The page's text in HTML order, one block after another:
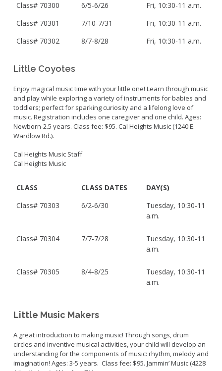
Class# 70300
6/5-6/26 Fri, 10:30-11 a.m.
Class# 70301
7/10-7/31 Fri, 10:30-11 a.m.
Class# 70302 8/7-8/28 Fri, 10:30-11 a.m.
Little Coyotes
Enjoy magical music time with your little one! Learn through music
and play while exploring a variety of instruments for babies and
toddlers; perfect for sparking curiosity and a lifelong love of
music. Registration includes one caregiver and one child. Ages:
Newborn-2.5 years. Class fee: $95. Cal Heights Music (1240 E.
Wardlow Rd.).
Cal Heights Music Staff
Cal Heights Music
CLASS CLASS DATES
DAY(S)
Class# 70303 6/2-6/30
Tuesday, 10:30-11
a.m.
Class# 70304 7/7-7/28
Tuesday, 10:30-11
a.m.
Class# 70305 8/4-8/25
Tuesday, 10:30-11
a.m.
Little Music Makers
A great introduction to making music! Through songs, drum
circles and inventive musical activities, your child will develop an
understanding for the components of music: rhythm, melody and
imagination! Ages: 3-5 years. Class fee: $95. Jammin’ Music (4228